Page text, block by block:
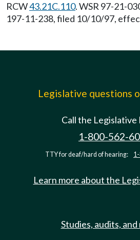
RCW43.21C.110. WSR 97-21-
197-11-238, filed 10/10/97,
Legislative questions
Call the
1-800-562-
TTY for deaf/hard of hearing:
Learn more about the
Studies, audits,